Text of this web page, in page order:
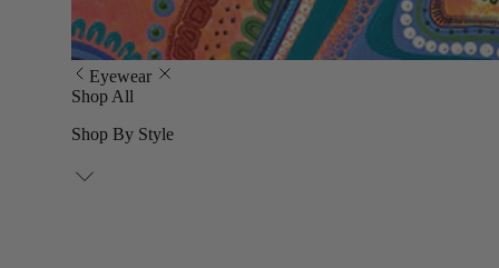
Eyewear
Shop All
Shop By Style